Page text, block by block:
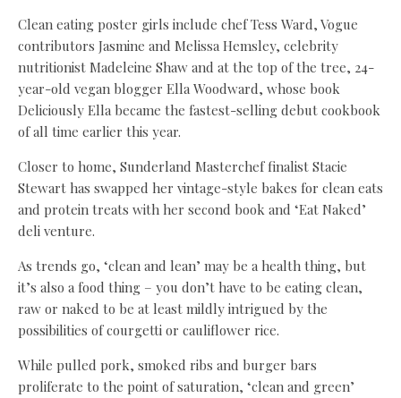
Clean eating poster girls include chef Tess Ward, Vogue
contributors Jasmine and Melissa Hemsley, celebrity
nutritionist Madeleine Shaw and at the top of the tree, 24-
year-old vegan blogger Ella Woodward, whose book
Deliciously Ella became the fastest-selling debut cookbook
of all time earlier this year.
Closer to home, Sunderland Masterchef finalist Stacie
Stewart has swapped her vintage-style bakes for clean eats
and protein treats with her second book and ‘Eat Naked’
deli venture.
As trends go, ‘clean and lean’ may be a health thing, but
it’s also a food thing – you don’t have to be eating clean,
raw or naked to be at least mildly intrigued by the
possibilities of courgetti or cauliflower rice.
While pulled pork, smoked ribs and burger bars
proliferate to the point of saturation, ‘clean and green’